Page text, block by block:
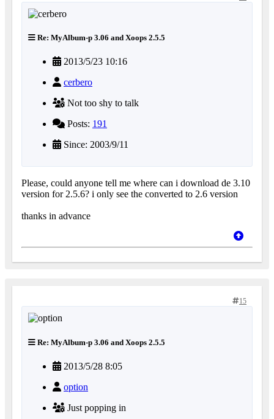
Re: MyAlbum-p 3.06 and Xoops 2.5.5
2013/5/23 10:16
cerbero
Not too shy to talk
Posts: 191
Since: 2003/9/11
Please, could anyone tell me where can i download de 3.10
version for 2.5.6? i only see the converted to 2.6 version
thanks in advance
15
Re: MyAlbum-p 3.06 and Xoops 2.5.5
2013/5/28 8:05
option
Just popping in